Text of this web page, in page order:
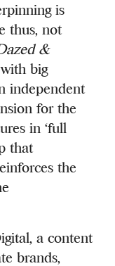
is
thus, not
&
big
independent
for the
in ‘full
that
the
a content
brands,